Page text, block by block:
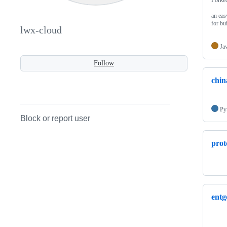
lwx-cloud
Follow
Block or report user
an
for